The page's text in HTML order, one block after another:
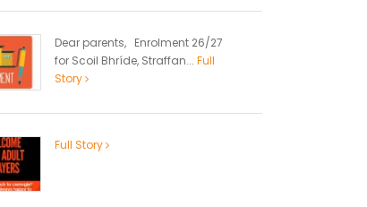
Dear parents, Enrolment 26/27
for Scoil Bhríde, Straffan... Full
Story
Full Story